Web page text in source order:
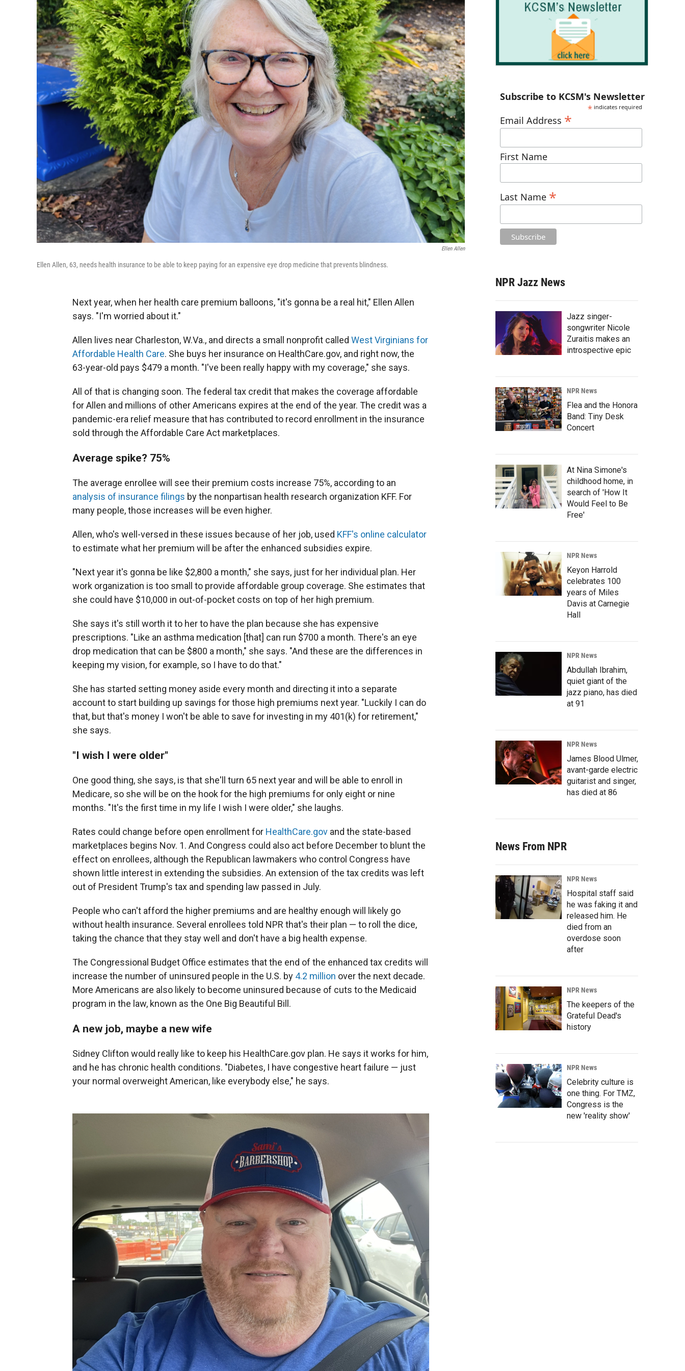
Ellen Allen
Ellen Allen, 63, needs health insurance to be able to keep paying for an expensive eye drop medicine that prevents blindness.
Next year, when her health care premium balloons, "it's gonna be a real hit," Ellen Allen
says. "I'm worried about it."
Allen lives near Charleston, W.Va., and directs a small nonprofit called West Virginians for
Affordable Health Care. She buys her insurance on HealthCare.gov, and right now, the
63-year-old pays $479 a month. "I've been really happy with my coverage," she says.
All of that is changing soon. The federal tax credit that makes the coverage affordable
for Allen and millions of other Americans expires at the end of the year. The credit was a
pandemic-era relief measure that has contributed to record enrollment in the insurance
sold through the Affordable Care Act marketplaces.
Average spike? 75%
The average enrollee will see their premium costs increase 75%, according to an
analysis of insurance filings by the nonpartisan health research organization KFF. For
many people, those increases will be even higher.
Allen, who's well-versed in these issues because of her job, used KFF's online calculator
to estimate what her premium will be after the enhanced subsidies expire.
"Next year it's gonna be like $2,800 a month," she says, just for her individual plan. Her
work organization is too small to provide affordable group coverage. She estimates that
she could have $10,000 in out-of-pocket costs on top of her high premium.
She says it's still worth it to her to have the plan because she has expensive
prescriptions. "Like an asthma medication [that] can run $700 a month. There's an eye
drop medication that can be $800 a month," she says. "And these are the differences in
keeping my vision, for example, so I have to do that."
She has started setting money aside every month and directing it into a separate
account to start building up savings for those high premiums next year. "Luckily I can do
that, but that's money I won't be able to save for investing in my 401(k) for retirement,"
she says.
"I wish I were older"
One good thing, she says, is that she'll turn 65 next year and will be able to enroll in
Medicare, so she will be on the hook for the high premiums for only eight or nine
months. "It's the first time in my life I wish I were older," she laughs.
Rates could change before open enrollment for HealthCare.gov and the state-based
marketplaces begins Nov. 1. And Congress could also act before December to blunt the
effect on enrollees, although the Republican lawmakers who control Congress have
shown little interest in extending the subsidies. An extension of the tax credits was left
out of President Trump's tax and spending law passed in July.
People who can't afford the higher premiums and are healthy enough will likely go
without health insurance. Several enrollees told NPR that's their plan — to roll the dice,
taking the chance that they stay well and don't have a big health expense.
The Congressional Budget Office estimates that the end of the enhanced tax credits will
increase the number of uninsured people in the U.S. by 4.2 million over the next decade.
More Americans are also likely to become uninsured because of cuts to the Medicaid
program in the law, known as the One Big Beautiful Bill.
A new job, maybe a new wife
Sidney Clifton would really like to keep his HealthCare.gov plan. He says it works for him,
and he has chronic health conditions. "Diabetes, I have congestive heart failure — just
your normal overweight American, like everybody else," he says.
Subscribe to KCSM's Newsletter
* indicates required
Email Address *
First Name
Last Name *
NPR Jazz News
Jazz singer-
songwriter Nicole
Zuraitis makes an
introspective epic
NPR News
Flea and the Honora
Band: Tiny Desk
Concert
At Nina Simone's
childhood home, in
search of 'How It
Would Feel to Be
Free'
NPR News
Keyon Harrold
celebrates 100
years of Miles
Davis at Carnegie
Hall
NPR News
Abdullah Ibrahim,
quiet giant of the
jazz piano, has died
at 91
NPR News
James Blood Ulmer,
avant-garde electric
guitarist and singer,
has died at 86
News From NPR
NPR News
Hospital staff said
he was faking it and
released him. He
died from an
overdose soon
after
NPR News
The keepers of the
Grateful Dead's
history
NPR News
Celebrity culture is
one thing. For TMZ,
Congress is the
new 'reality show'